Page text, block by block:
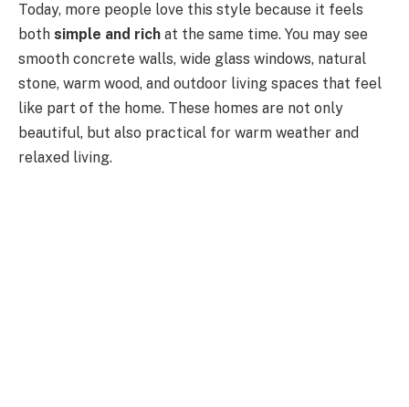
Today, more people love this style because it feels
both simple and rich at the same time. You may see
smooth concrete walls, wide glass windows, natural
stone, warm wood, and outdoor living spaces that feel
like part of the home. These homes are not only
beautiful, but also practical for warm weather and
relaxed living.